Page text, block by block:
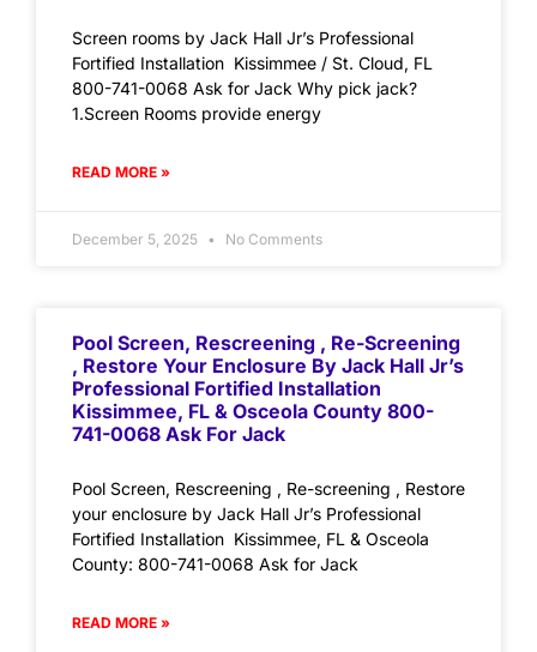
Screen rooms by Jack Hall Jr’s Professional
Fortified Installation Kissimmee / St. Cloud, FL
800-741-0068 Ask for Jack Why pick jack?
1.Screen Rooms provide energy
READ MORE »
December 5, 2025 No Comments
Pool Screen, Rescreening , Re-Screening
, Restore Your Enclosure By Jack Hall Jr’s
Professional Fortified Installation
Kissimmee, FL & Osceola County 800-
741-0068 Ask For Jack
Pool Screen, Rescreening , Re-screening , Restore
your enclosure by Jack Hall Jr’s Professional
Fortified Installation Kissimmee, FL & Osceola
County: 800-741-0068 Ask for Jack
READ MORE »